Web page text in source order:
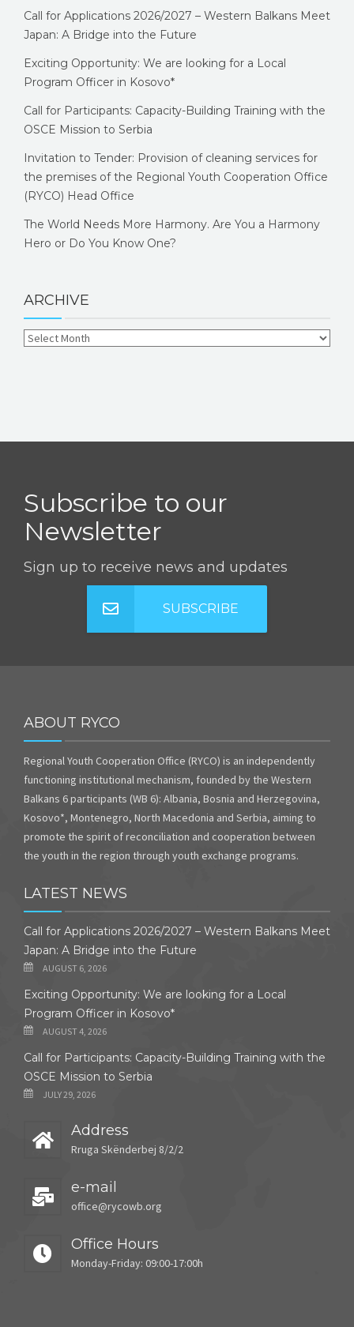
Call for Applications 2026/2027 – Western Balkans Meet
Japan: A Bridge into the Future
Exciting Opportunity: We are looking for a Local
Program Officer in Kosovo*
Call for Participants: Capacity-Building Training with the
OSCE Mission to Serbia
Invitation to Tender: Provision of cleaning services for
the premises of the Regional Youth Cooperation Office
(RYCO) Head Office
The World Needs More Harmony. Are You a Harmony
Hero or Do You Know One?
ARCHIVE
Subscribe to our
Newsletter
Sign up to receive news and updates
SUBSCRIBE
ABOUT RYCO
Regional Youth Cooperation Office (RYCO) is an independently
functioning institutional mechanism, founded by the Western
Balkans 6 participants (WB 6): Albania, Bosnia and Herzegovina,
Kosovo*, Montenegro, North Macedonia and Serbia, aiming to
promote the spirit of reconciliation and cooperation between
the youth in the region through youth exchange programs.
LATEST NEWS
Call for Applications 2026/2027 – Western Balkans Meet
Japan: A Bridge into the Future
AUGUST 6, 2026
Exciting Opportunity: We are looking for a Local
Program Officer in Kosovo*
AUGUST 4, 2026
Call for Participants: Capacity-Building Training with the
OSCE Mission to Serbia
JULY 29, 2026
Address
Rruga Skënderbej 8/2/2
e-mail
office@rycowb.org
Office Hours
Monday-Friday: 09:00-17:00h